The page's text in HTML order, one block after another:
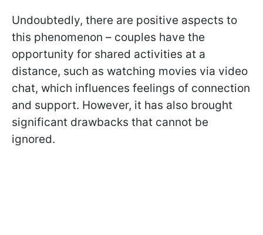
Undoubtedly, there are positive aspects to
this phenomenon – couples have the
opportunity for shared activities at a
distance, such as watching movies via video
chat, which influences feelings of connection
and support. However, it has also brought
significant drawbacks that cannot be
ignored.